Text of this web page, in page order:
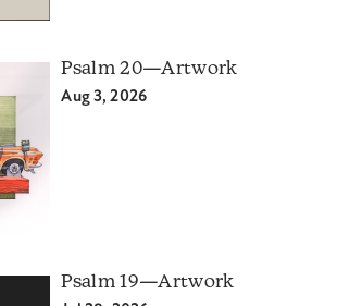
Psalm 20—Artwork
Aug 3, 2026
Psalm 19—Artwork